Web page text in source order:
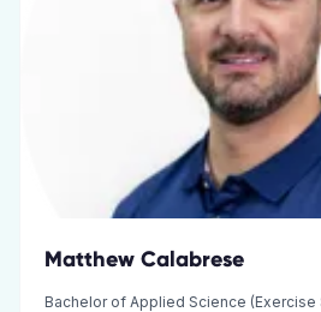
Matthew Calabrese
Bachelor of Applied Science